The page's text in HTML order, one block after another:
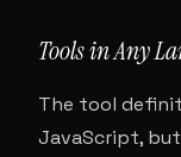
Tools in Any
The tool
JavaScript,